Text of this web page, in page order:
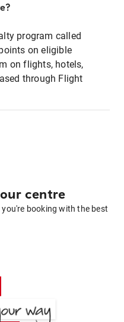
program called
on eligible
on flights, hotels,
through Flight
centre
booking with the best